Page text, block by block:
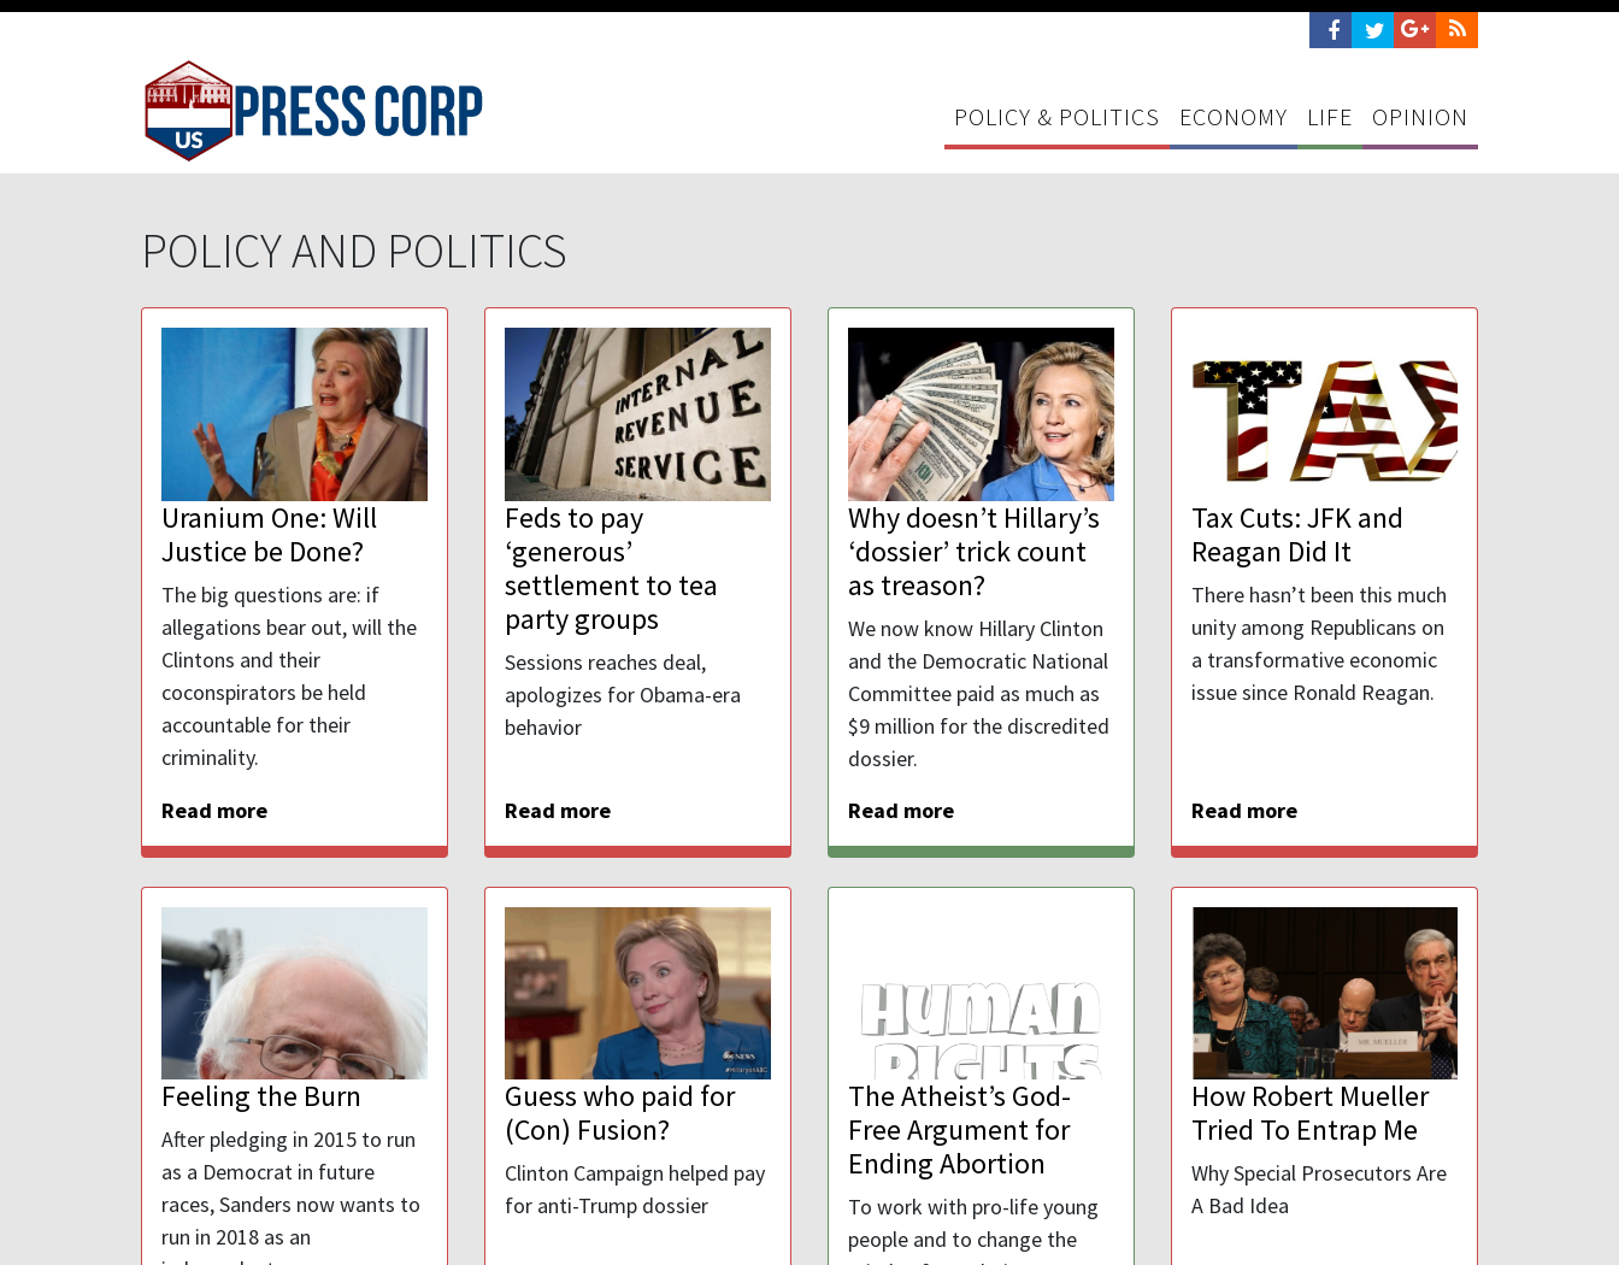
POLICY & POLITICS ECONOMY LIFE OPINION
POLICY AND POLITICS
Uranium One: Will
Justice be Done?
The big questions are: if
allegations bear out, will the
Clintons and their
coconspirators be held
accountable for their
criminality.
Read more
Feds to pay
‘generous’
settlement to tea
party groups
Sessions reaches deal,
apologizes for Obama-era
behavior
Read more
Why doesn’t Hillary’s
‘dossier’ trick count
as treason?
We now know Hillary Clinton
and the Democratic National
Committee paid as much as
$9 million for the discredited
dossier.
Read more
Tax Cuts: JFK and
Reagan Did It
There hasn’t been this much
unity among Republicans on
a transformative economic
issue since Ronald Reagan.
Read more
Feeling the Burn
After pledging in 2015 to run
as a Democrat in future
races, Sanders now wants to
run in 2018 as an
Guess who paid for
(Con) Fusion?
Clinton Campaign helped pay
for anti-Trump dossier
The Atheist’s God-
Free Argument for
Ending Abortion
To work with pro-life young
people and to change the
How Robert Mueller
Tried To Entrap Me
Why Special Prosecutors Are
A Bad Idea